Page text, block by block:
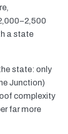
a state
state: only
Junction)
complexity
far more